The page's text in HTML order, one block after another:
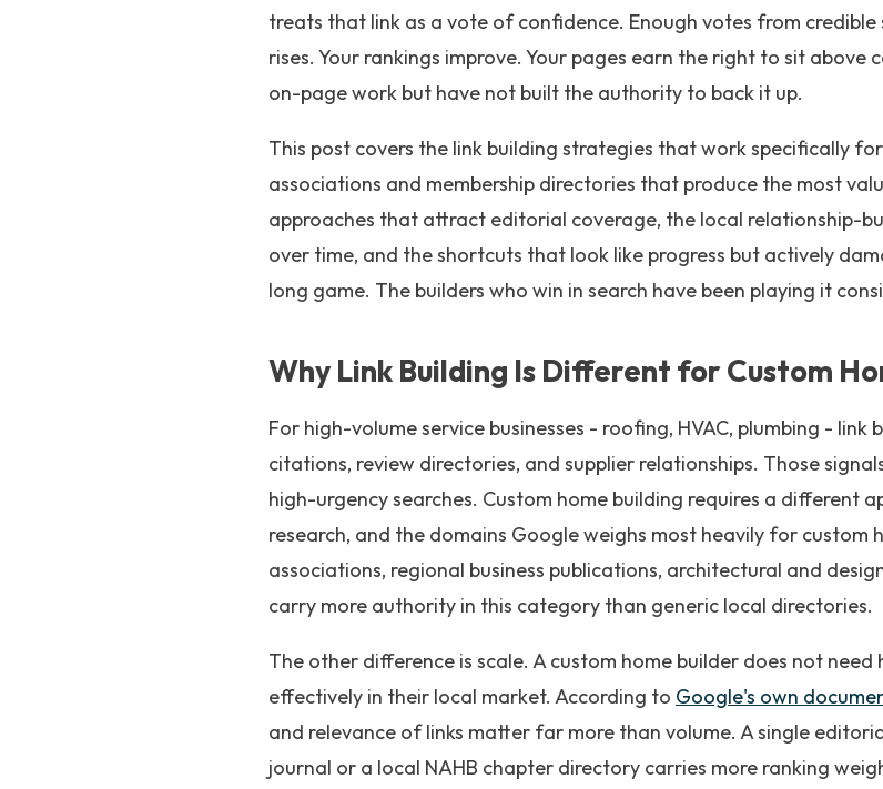
treats that link as a vote of confidence. Enough votes from
rises. Your rankings improve. Your pages earn the right to sit
on-page work but have not built the authority to back it up.
This post covers the link building strategies that work specifically
associations and membership directories that produce the most
approaches that attract editorial coverage, the local relationship-
over time, and the shortcuts that look like progress but actively
long game. The builders who win in search have been playing it
Why Link Building Is Different for Custom
For high-volume service businesses - roofing, HVAC, plumbing -
citations, review directories, and supplier relationships. Those
high-urgency searches. Custom home building requires a different
research, and the domains Google weighs most heavily for custom
associations, regional business publications, architectural and
carry more authority in this category than generic local directories.
The other difference is scale. A custom home builder does not
effectively in their local market. According to Google's own
and relevance of links matter far more than volume. A single
journal or a local NAHB chapter directory carries more ranking